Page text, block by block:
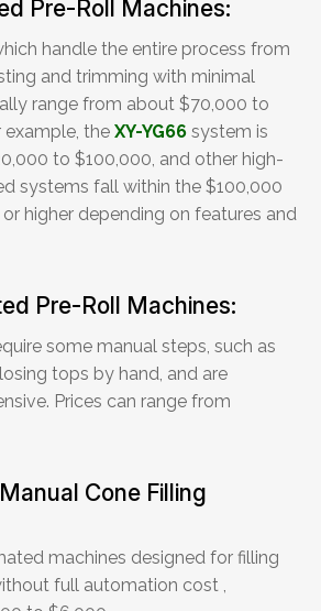
Pre-Roll Machines:
handle the entire process from
and trimming with minimal
range from about $70,000 to
example, theXY-YG66 system is
to $100,000, and other high-
systems fall within the $100,000
higher depending on features and
Pre-Roll Machines:
some manual steps, such as
tops by hand, and are
Prices can range from
Cone Filling
machines designed for filling
full automation cost ,